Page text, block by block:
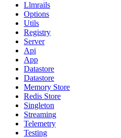
Llmrails
Options
Utils
Registry
Server
Api
App
Datastore
Datastore
Memory Store
Redis Store
Singleton
Streaming
Telemetry
Testing